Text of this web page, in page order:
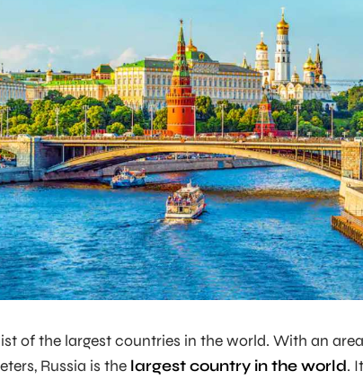
of the largest countries in the world. With an area
Russia is the largest country in the world.